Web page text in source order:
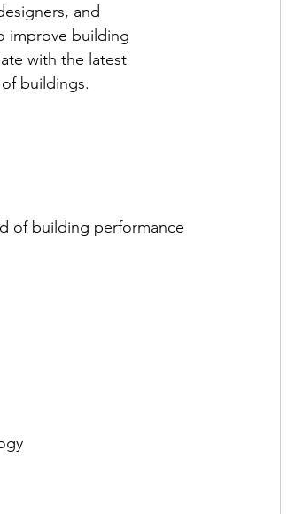
and
improve building
with the latest
buildings.
of building performance